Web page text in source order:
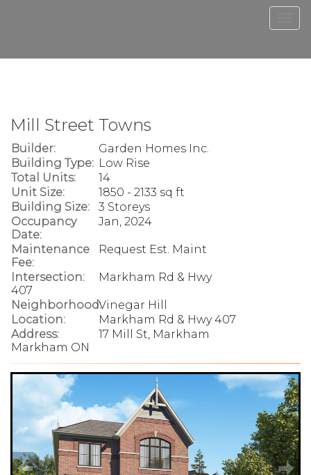
Mill Street Towns
Builder:
Garden Homes Inc.
Building Type: Low Rise
Total Units:
14
Unit Size:
1850 - 2133 sq ft
Building Size:
3 Storeys
Occupancy
Date:
Jan, 2024
Maintenance
Fee:
Request Est. Maint
Intersection:
Markham Rd & Hwy
407
Neighborhood:Vinegar Hill
Location:
Markham Rd & Hwy 407
Address:
17 Mill St, Markham
Markham ON